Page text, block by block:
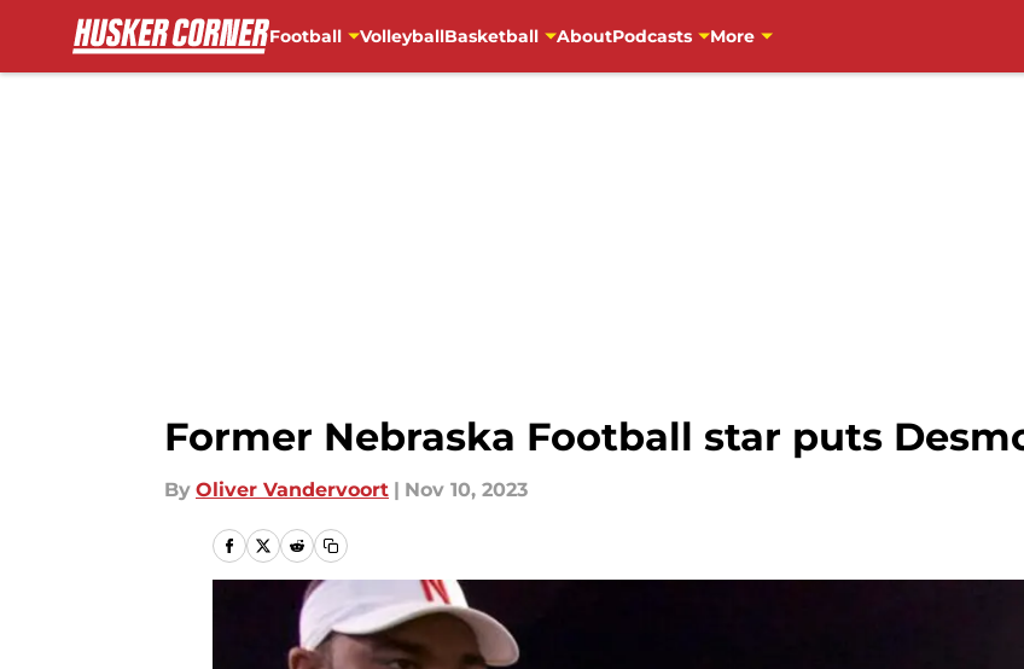
Football VolleyballBasketball AboutPodcasts More
Former Nebraska Football star puts
By Oliver Vandervoort | Nov 10, 2023